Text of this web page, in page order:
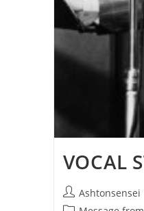
VOCAL
Post
author:
Ashtonsensei